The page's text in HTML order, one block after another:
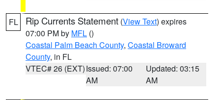
FL Rip Currents Statement (View Text) expires
07:00 PM by MFL ()
Coastal Palm Beach County, Coastal Broward
County, in FL
VTEC# 26 (EXT)Issued: 07:00
AM
Updated: 03:15
AM